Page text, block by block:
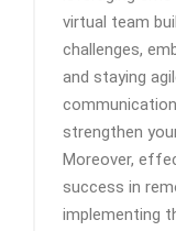
virtual team
challenges,
and staying
strengthen
Moreover,
success in
implementing